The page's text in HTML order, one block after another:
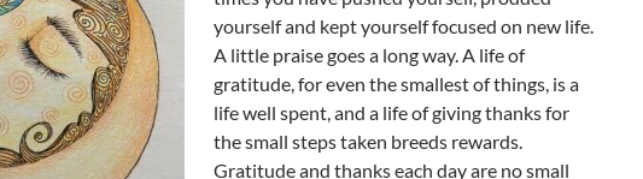
yourself and kept yourself focused on new life.
A little praise goes a long way. A life of
gratitude, for even the smallest of things, is a
life well spent, and a life of giving thanks for
the small steps taken breeds rewards.
Gratitude and thanks each day are no small